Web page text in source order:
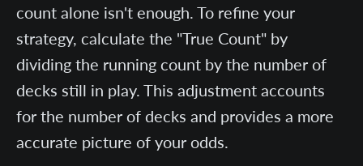
count alone isn't enough. To refine your
strategy, calculate the "True Count" by
dividing the running count by the number of
decks still in play. This adjustment accounts
for the number of decks and provides a more
accurate picture of your odds.